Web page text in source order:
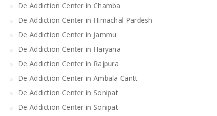
De Addiction Center in Chamba
De Addiction Center in Himachal Pardesh
De Addiction Center in Jammu
De Addiction Center in Haryana
De Addiction Center in Rajpura
De Addiction Center in Ambala Cantt
De Addiction Center in Sonipat
De Addiction Center in Sonipat